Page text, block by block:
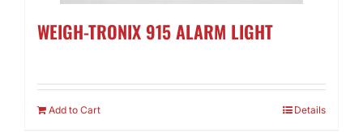
WEIGH-TRONIX 915 ALARM LIGHT
Add to Cart Details